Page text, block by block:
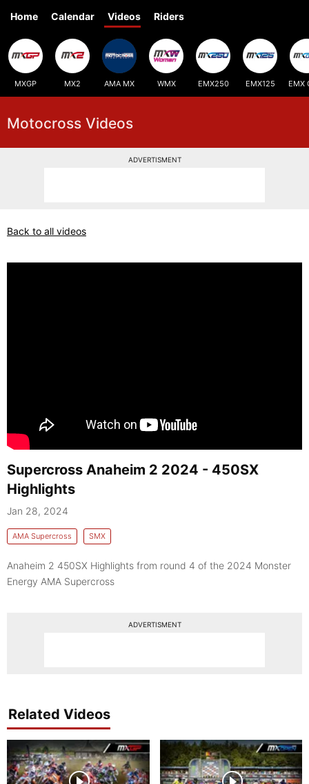
Home Calendar Videos Riders
MXGP MX2 AMA MX WMX EMX250 EMX125 EMX
Motocross Videos
ADVERTISMENT
Back to all videos
Supercross Anaheim 2 2024 - 450SX
Highlights
Jan 28, 2024
AMA Supercross SMX
Anaheim 2 450SX Highlights from round 4 of the 2024 Monster
Energy AMA Supercross
ADVERTISMENT
Related Videos